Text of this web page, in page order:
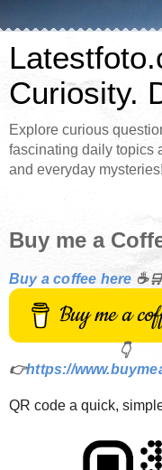
Curiosity.
Explore curious
fascinating daily topics
and everyday mysteries!
Buy me a
Buy a coffee here
Buy me a
👇
👉https://
QR code a quick,